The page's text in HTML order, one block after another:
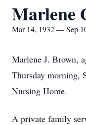
Marlene
Mar 14, 1932 — Sep
Marlene J. Brown,
Thursday morning,
Nursing Home.
A private family